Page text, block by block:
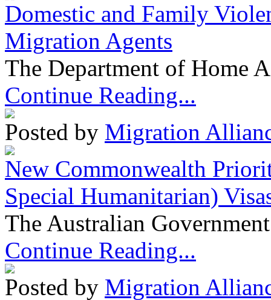
Domestic and Family
Migration Agents
The Department of Home
Continue Reading...
Posted by Migration
New Commonwealth
Special Humanitarian)
The Australian
Continue Reading...
Posted by Migration